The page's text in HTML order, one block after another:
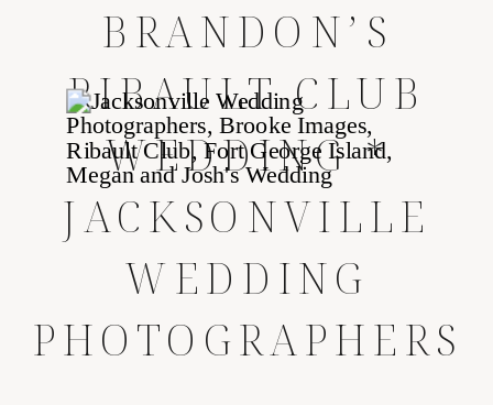
BRANDON’S
RIBAULT CLUB
WEDDING *
JACKSONVILLE
WEDDING
PHOTOGRAPHERS